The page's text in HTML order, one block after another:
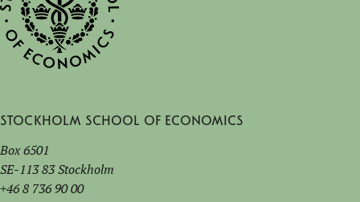
Stockholm School of Economics
Box 6501
SE-113 83 Stockholm
+46 8 736 90 00